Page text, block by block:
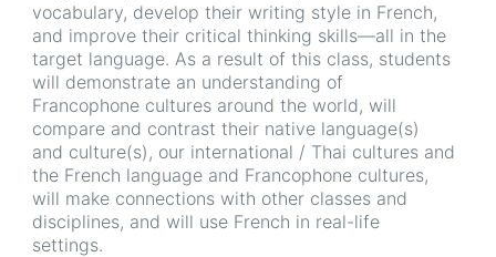
vocabulary, develop their writing style in French,
and improve their critical thinking skills—all in the
target language. As a result of this class, students
will demonstrate an understanding of
Francophone cultures around the world, will
compare and contrast their native language(s)
and culture(s), our international / Thai cultures and
the French language and Francophone cultures,
will make connections with other classes and
disciplines, and will use French in real-life
settings.